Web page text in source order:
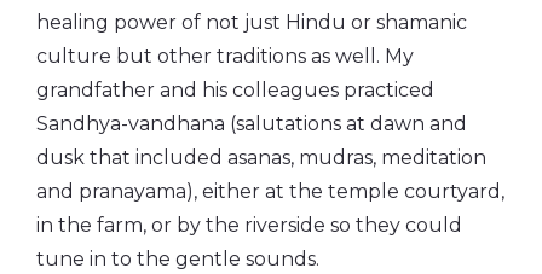
healing power of not just Hindu or shamanic
culture but other traditions as well. My
grandfather and his colleagues practiced
Sandhya-vandhana (salutations at dawn and
dusk that included asanas, mudras, meditation
and pranayama), either at the temple courtyard,
in the farm, or by the riverside so they could
tune in to the gentle sounds.